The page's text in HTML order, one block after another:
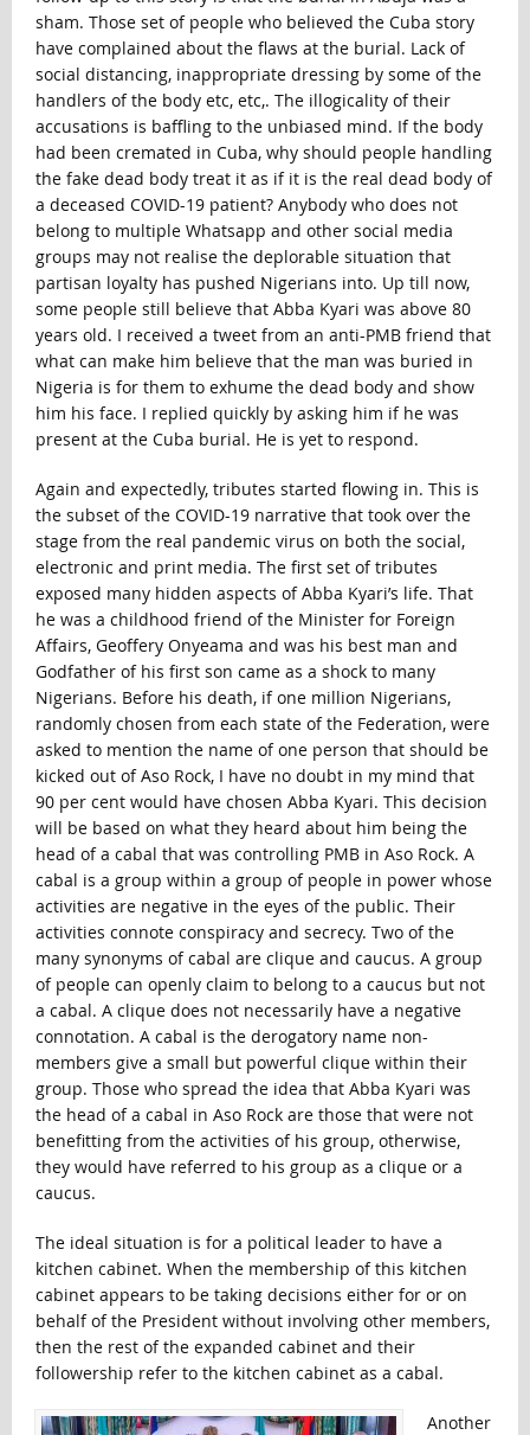
sham. Those set of people who believed the Cuba story
have complained about the flaws at the burial. Lack of
social distancing, inappropriate dressing by some of the
handlers of the body etc, etc,. The illogicality of their
accusations is baffling to the unbiased mind. If the body
had been cremated in Cuba, why should people handling
the fake dead body treat it as if it is the real dead body of
a deceased COVID-19 patient? Anybody who does not
belong to multiple Whatsapp and other social media
groups may not realise the deplorable situation that
partisan loyalty has pushed Nigerians into. Up till now,
some people still believe that Abba Kyari was above 80
years old. I received a tweet from an anti-PMB friend that
what can make him believe that the man was buried in
Nigeria is for them to exhume the dead body and show
him his face. I replied quickly by asking him if he was
present at the Cuba burial. He is yet to respond.
Again and expectedly, tributes started flowing in. This is
the subset of the COVID-19 narrative that took over the
stage from the real pandemic virus on both the social,
electronic and print media. The first set of tributes
exposed many hidden aspects of Abba Kyari’s life. That
he was a childhood friend of the Minister for Foreign
Affairs, Geoffery Onyeama and was his best man and
Godfather of his first son came as a shock to many
Nigerians. Before his death, if one million Nigerians,
randomly chosen from each state of the Federation, were
asked to mention the name of one person that should be
kicked out of Aso Rock, I have no doubt in my mind that
90 per cent would have chosen Abba Kyari. This decision
will be based on what they heard about him being the
head of a cabal that was controlling PMB in Aso Rock. A
cabal is a group within a group of people in power whose
activities are negative in the eyes of the public. Their
activities connote conspiracy and secrecy. Two of the
many synonyms of cabal are clique and caucus. A group
of people can openly claim to belong to a caucus but not
a cabal. A clique does not necessarily have a negative
connotation. A cabal is the derogatory name non-
members give a small but powerful clique within their
group. Those who spread the idea that Abba Kyari was
the head of a cabal in Aso Rock are those that were not
benefitting from the activities of his group, otherwise,
they would have referred to his group as a clique or a
caucus.
The ideal situation is for a political leader to have a
kitchen cabinet. When the membership of this kitchen
cabinet appears to be taking decisions either for or on
behalf of the President without involving other members,
then the rest of the expanded cabinet and their
followership refer to the kitchen cabinet as a cabal.
Another